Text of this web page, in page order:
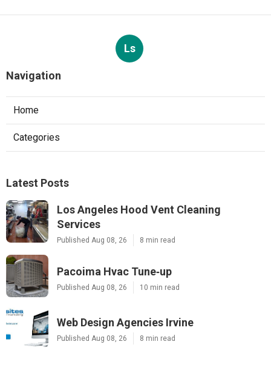
Ls
Navigation
Home
Categories
Latest Posts
Los Angeles Hood Vent Cleaning
Services
Published Aug 08, 26 8 min read
Pacoima Hvac Tune‑up
Published Aug 08, 26 10 min read
Web Design Agencies Irvine
Published Aug 08, 26 8 min read